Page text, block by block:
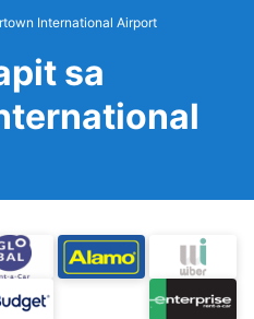
International Airport
sa